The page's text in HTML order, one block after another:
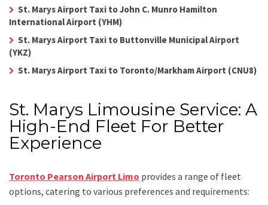
St. Marys Airport Taxi to John C. Munro Hamilton
International Airport (YHM)
St. Marys Airport Taxi to Buttonville Municipal Airport
(YKZ)
St. Marys Airport Taxi to Toronto/Markham Airport (CNU8)
St. Marys Limousine Service: A
High-End Fleet For Better
Experience
Toronto Pearson Airport Limo provides a range of fleet
options, catering to various preferences and requirements: